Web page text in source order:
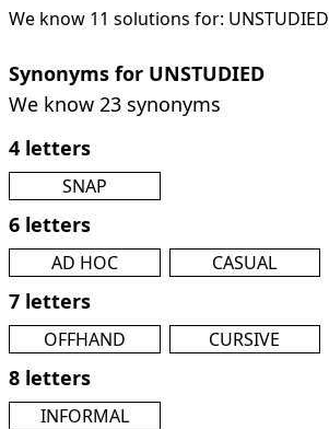
We know 11 solutions for: UNSTUDIED
Synonyms for UNSTUDIED
We know 23 synonyms
4 letters
SNAP
6 letters
AD HOC CASUAL
7 letters
OFFHAND CURSIVE
8 letters
INFORMAL